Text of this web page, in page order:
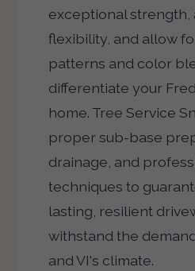
exceptional strength,
flexibility, and allow
patterns and color
differentiate your
home. Tree Service
proper sub-base
drainage, and
techniques to
lasting, resilient
withstand the
and VI's climate.